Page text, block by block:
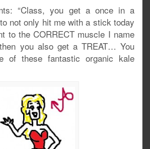
“Class, you get a once in a
not only hit me with a stick today
to the CORRECT muscle I name
you also get a TREAT… You
of these fantastic organic kale